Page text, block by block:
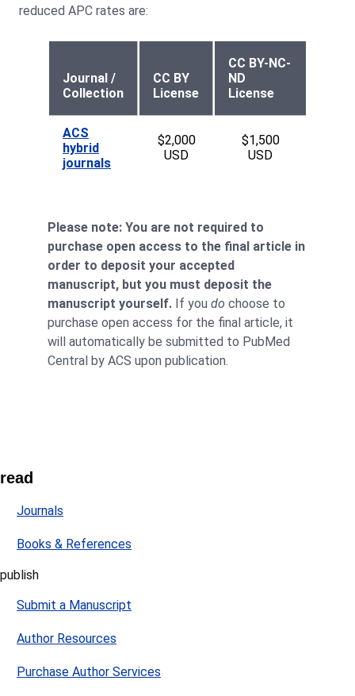
reduced APC rates are:
Journal /
Collection
CC BY
License
CC BY-NC-
ND
License
ACS
hybrid
journals
$2,000
USD
$1,500
USD
Please note: You are not required to
purchase open access to the final article in
order to deposit your accepted
manuscript, but you must deposit the
manuscript yourself. If you do choose to
purchase open access for the final article, it
will automatically be submitted to PubMed
Central by ACS upon publication.
read
Journals
Books & References
publish
Submit a Manuscript
Author Resources
Purchase Author Services